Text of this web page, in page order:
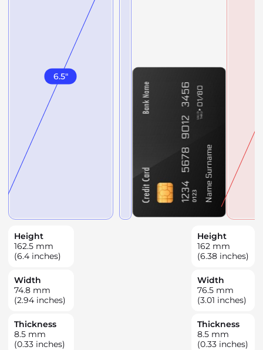
6.5"
Height
162.5 mm
(6.4 inches)
Width
74.8 mm
(2.94 inches)
Thickness
8.5 mm
(0.33 inches)
Height
162 mm
(6.38 inches)
Width
76.5 mm
(3.01 inches)
Thickness
8.5 mm
(0.33 inches)